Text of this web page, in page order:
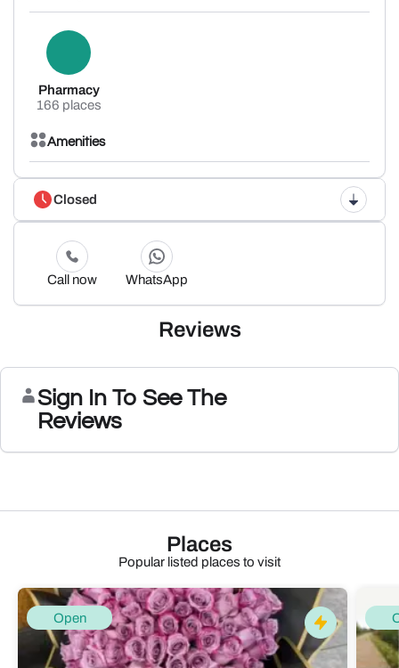
Pharmacy
166 places
Amenities
Closed
Call now WhatsApp
Reviews
Sign In To See The
Reviews
Places
Popular listed places to visit
Open